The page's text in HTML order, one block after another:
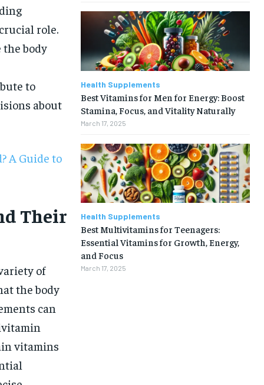
1-MONTH
role.
body
to
about
A Guide to
Their
of
the body
can
vitamins
Health Supplements
Best Vitamins for Men for Energy: Boost
Stamina, Focus, and Vitality Naturally
March 17, 2025
Health Supplements
Best Multivitamins for Teenagers:
Essential Vitamins for Growth, Energy,
and Focus
March 17, 2025